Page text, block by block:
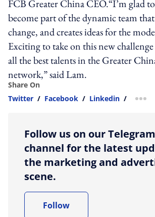
FCB Greater China CEO.“I’m glad
become part of the dynamic team
change, and creates ideas for the
Exciting to take on this new
all the best talents in the Greater
network,” said Lam.
Share On
Twitter / Facebook / Linkedin /
Follow us on our Telegram
channel for the latest
the marketing and
scene.
Follow